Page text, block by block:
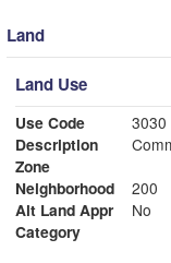
Land
Land Use
Use Code
3030
Description
Zone
Neighborhood
200
Alt Land Appr
No
Category